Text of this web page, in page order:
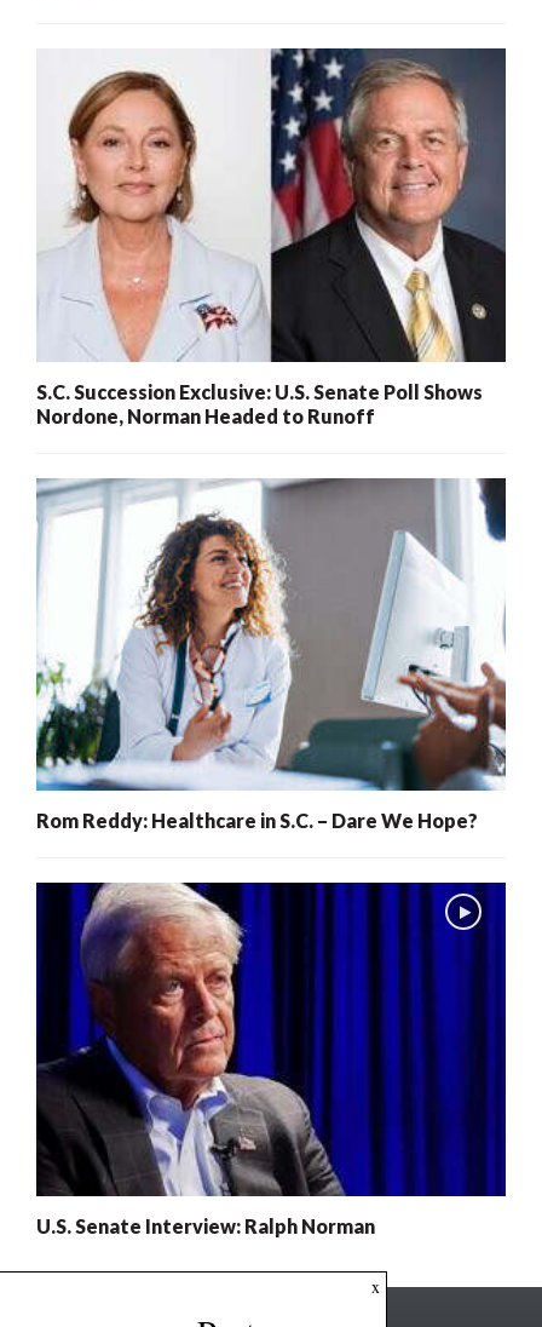
S.C. Succession Exclusive: U.S. Senate Poll Shows
Nordone, Norman Headed to Runoff
Rom Reddy: Healthcare in S.C. – Dare We Hope?
U.S. Senate Interview: Ralph Norman
x